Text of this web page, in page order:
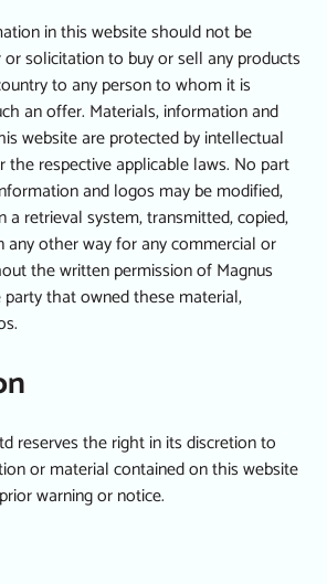
in this website should not be
solicitation to buy or sell any products
to any person to whom it is
an offer. Materials, information and
website are protected by intellectual
the respective applicable laws. No part
and logos may be modified,
a retrieval system, transmitted, copied,
any other way for any commercial or
the written permission of Magnus
that owned these material,
reserves the right in its discretion to
or material contained on this website
warning or notice.